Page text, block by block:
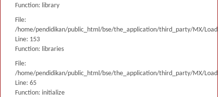
Function: library
File:
/home/pendidikan/public_html/bse/the_application/third_party/MX/
Line: 153
Function: libraries
File:
/home/pendidikan/public_html/bse/the_application/third_party/MX/
Line: 65
Function: initialize